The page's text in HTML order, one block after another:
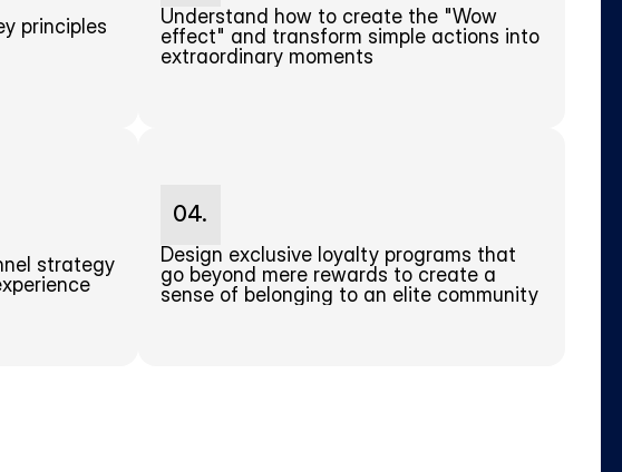
principles
Understand how to create the "Wow
effect" and transform simple actions into
extraordinary moments
strategy
04.
Design exclusive loyalty programs that
go beyond mere rewards to create a
sense of belonging to an elite community